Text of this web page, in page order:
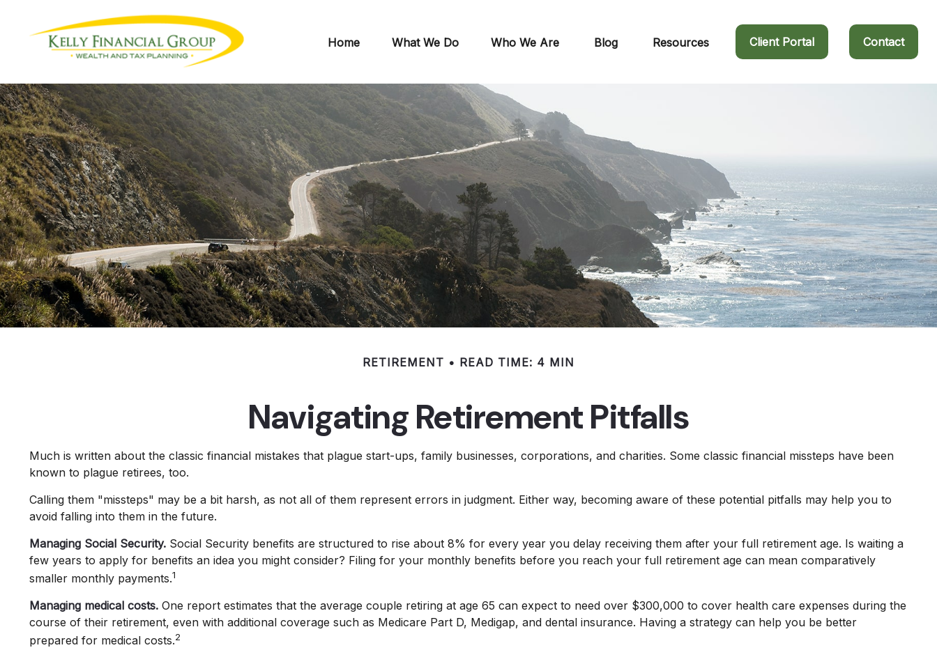
Home What We Do Who We Are Blog Resources Client Portal Contact
RETIREMENT READ TIME: 4 MIN
Navigating Retirement Pitfalls
Much is written about the classic financial mistakes that plague start-ups, family businesses, corporations, and charities. Some classic financial missteps have been
known to plague retirees, too.
Calling them "missteps" may be a bit harsh, as not all of them represent errors in judgment. Either way, becoming aware of these potential pitfalls may help you to
avoid falling into them in the future.
Managing Social Security. Social Security benefits are structured to rise about 8% for every year you delay receiving them after your full retirement age. Is waiting a
few years to apply for benefits an idea you might consider? Filing for your monthly benefits before you reach your full retirement age can mean comparatively
smaller monthly payments.1
Managing medical costs. One report estimates that the average couple retiring at age 65 can expect to need over $300,000 to cover health care expenses during the
course of their retirement, even with additional coverage such as Medicare Part D, Medigap, and dental insurance. Having a strategy can help you be better
prepared for medical costs.2